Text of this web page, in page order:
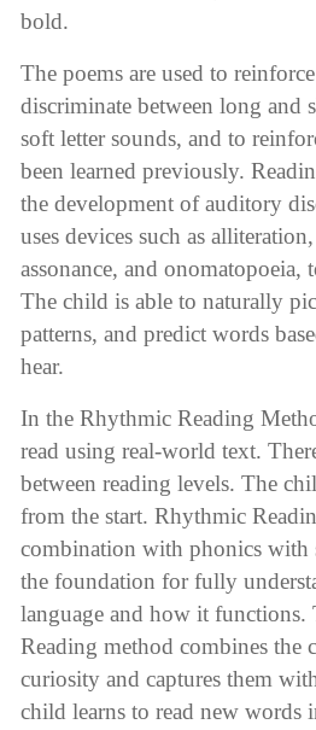
bold.
The poems are used to
discriminate between long and
soft letter sounds, and to
been learned previously.
the development of auditory
uses devices such as
assonance, and onomatopoeia,
The child is able to naturally
patterns, and predict words
hear.
In the Rhythmic Reading
read using real-world text.
between reading levels. The
from the start. Rhythmic
combination with phonics with
the foundation for fully
language and how it functions.
Reading method combines the
curiosity and captures them
child learns to read new words